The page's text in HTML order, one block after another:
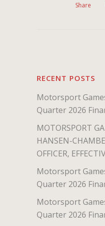
Share
RECENT POSTS
Motorsport
Quarter 2026
MOTORSPORT
HANSEN-
OFFICER,
Motorsport
Quarter 2026
Motorsport
Quarter 2026